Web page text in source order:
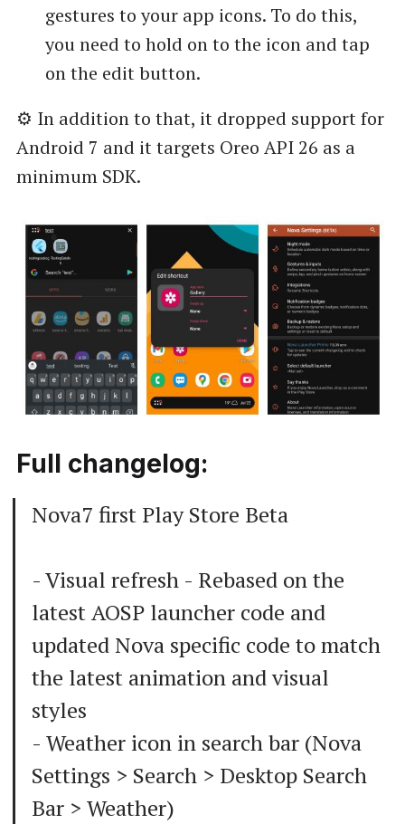
gestures to your app icons. To do this,
you need to hold on to the icon and tap
on the edit button.
⚙️ In addition to that, it dropped support for
Android 7 and it targets Oreo API 26 as a
minimum SDK.
Full changelog:
Nova7 first Play Store Beta
- Visual refresh - Rebased on the
latest AOSP launcher code and
updated Nova specific code to match
the latest animation and visual
styles
- Weather icon in search bar (Nova
Settings > Search > Desktop Search
Bar > Weather)